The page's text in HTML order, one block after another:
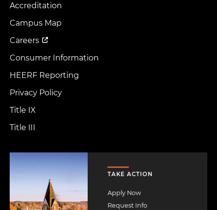
Footer
Menu
Accreditation
Campus Map
Careers
Consumer Information
HEERF Reporting
Privacy Policy
Title IX
Title III
TAKE ACTION
Apply Now
Request Info